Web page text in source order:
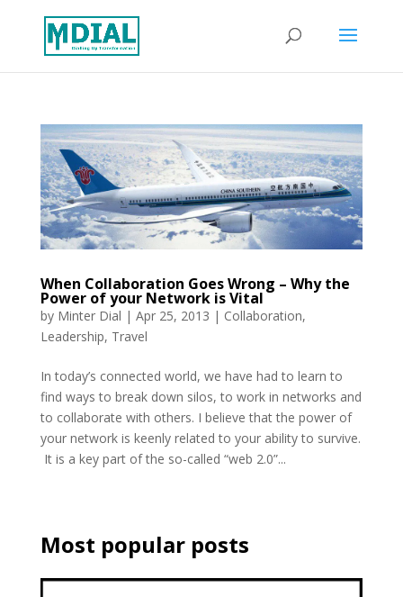
When Collaboration Goes Wrong – Why the
Power of your Network is Vital
by Minter Dial | Apr 25, 2013 | Collaboration,
Leadership, Travel
In today’s connected world, we have had to learn to
find ways to break down silos, to work in networks and
to collaborate with others. I believe that the power of
your network is keenly related to your ability to survive.
It is a key part of the so-called “web 2.0”...
Most popular posts